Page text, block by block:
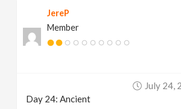
JereP
Member
July 24,
Day 24: Ancient